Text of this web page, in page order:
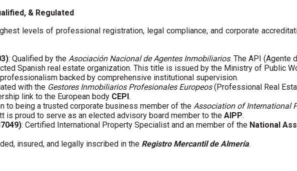
& Regulated
levels of professional registration, legal compliance, and corporate
: Qualified by theAsociación Nacional de Agentes Inmobiliarios. The API (Agente
Spanish real estate organization. This title is issued by the Ministry of Public
backed by comprehensive institutional supervision.
with the Gestores Inmobiliarios Profesionales Europeos(Professional Real
link to the European body CEPI.
to being a trusted corporate business member of theAssociation of International
is proud to serve as an elected advisory board member to theAIPP.
: Certified International Property Specialist and an member of the National
insured, and legally inscribed in the Registro Mercantil de Almería.